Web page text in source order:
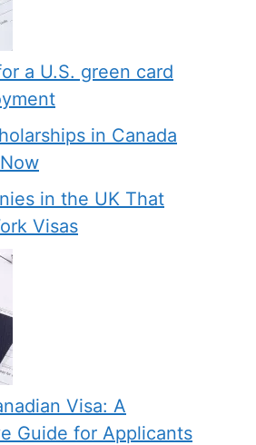
a U.S. green card
in Canada
in the UK That
Visas
Visa: A
Guide for Applicants